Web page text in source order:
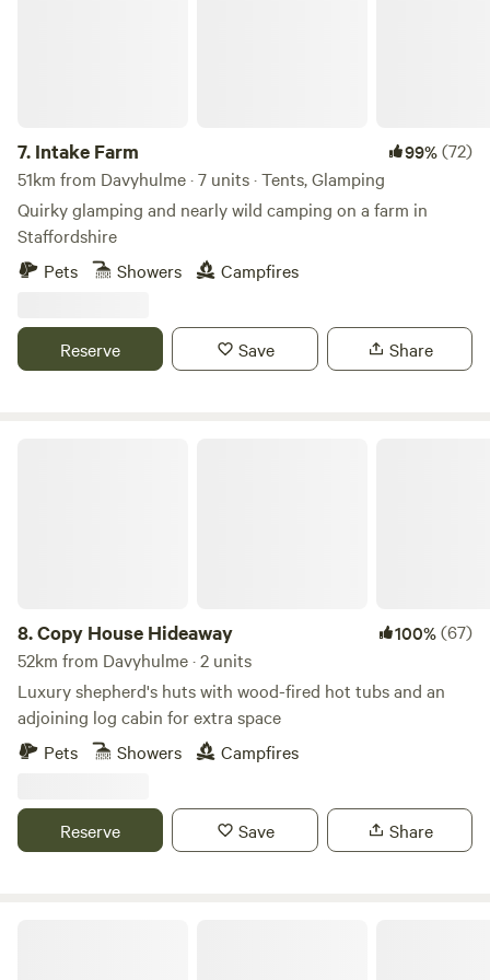
7. Intake Farm 99%(72)
51km from Davyhulme · 7 units · Tents, Glamping
Quirky glamping and nearly wild camping on a farm in
Staffordshire
Pets
Showers Campfires
Reserve Save Share
8.Copy House Hideaway 100%(67)
52km from Davyhulme · 2 units
Luxury shepherd's huts with wood-fired hot tubs and an
adjoining log cabin for extra space
Pets
Showers Campfires
Reserve Save Share